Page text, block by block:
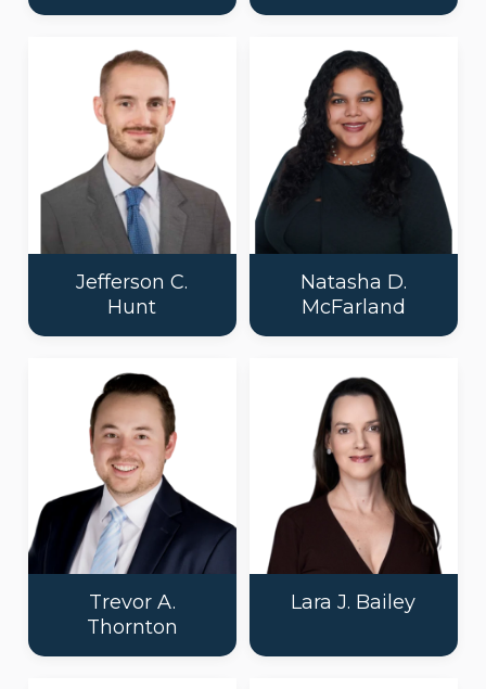
Jefferson C.
Hunt
Natasha D.
McFarland
Trevor A.
Thornton
Lara J. Bailey